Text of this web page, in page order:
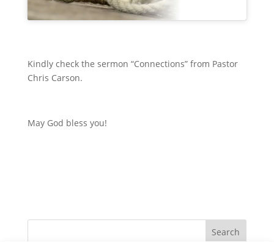
Kindly check the sermon “Connections” from Pastor
Chris Carson.
May God bless you!